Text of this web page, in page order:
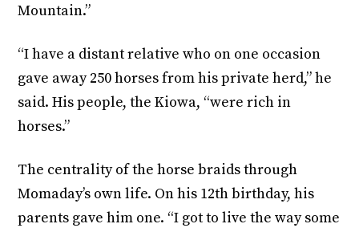
Mountain.”
“I have a distant relative who on one occasion
gave away 250 horses from his private herd,” he
said. His people, the Kiowa, “were rich in
horses.”
The centrality of the horse braids through
Momaday’s own life. On his 12th birthday, his
parents gave him one. “I got to live the way some